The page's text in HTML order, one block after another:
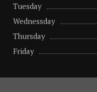
Tuesday
Wednessday
Thursday
Friday